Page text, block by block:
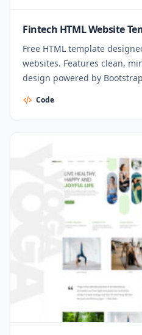
Fintech HTML Website
Free HTML template
websites. Features clean,
design powered by
Code